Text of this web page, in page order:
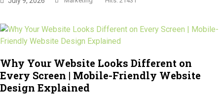
Why Your Website Looks Different on
Every Screen | Mobile-Friendly Website
Design Explained